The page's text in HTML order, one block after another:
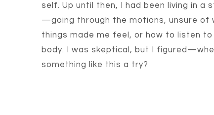
self. Up until then, I had been living in a
—going through the motions, unsure of
things made me feel, or how to listen
body. I was skeptical, but I
something like this a try?